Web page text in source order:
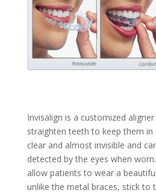
Invisalign is a customized
straighten teeth to keep them in
clear and almost invisible and
detected by the eyes when
allow patients to wear a
unlike the metal braces, stick to